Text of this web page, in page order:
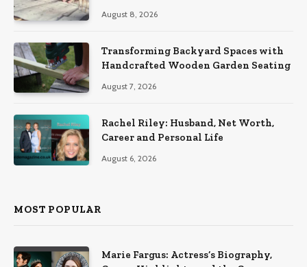
August 8, 2026
Transforming Backyard Spaces with
Handcrafted Wooden Garden Seating
August 7, 2026
Rachel Riley: Husband, Net Worth,
Career and Personal Life
August 6, 2026
MOST POPULAR
Marie Fargus: Actress’s Biography,